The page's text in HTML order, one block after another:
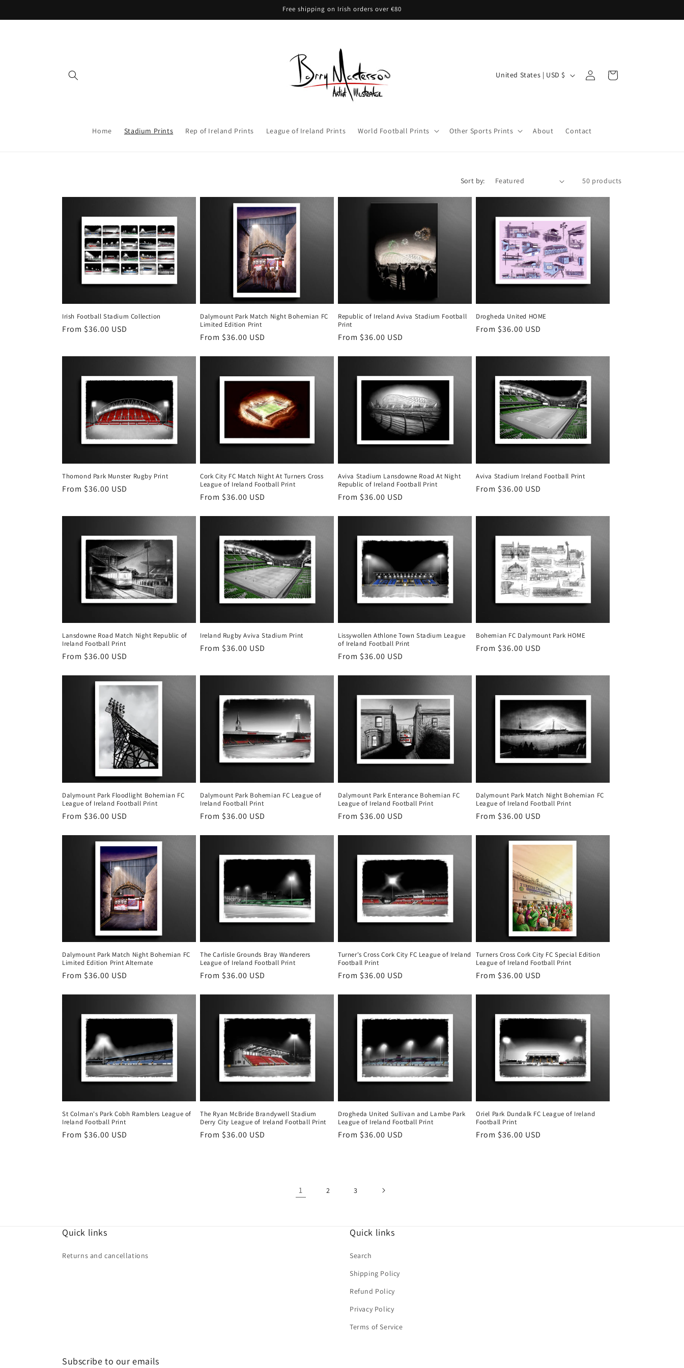
Free shipping on Irish orders over €80
Home Stadium Prints Rep of Ireland Prints League of Ireland Prints World Football Prints Other Sports Prints About Contact
C
t
r
e
United States | USD $
in
Cart
Sort by: 50 products
Irish Football Stadium Collection
Regular
From $36.00 USD
Dalymount Park Match Night Bohemian FC
Limited Edition Print
Regular
From $36.00 USD
Republic of Ireland Aviva Stadium Football
Print
Regular
From $36.00 USD
Drogheda United HOME
Regular
From $36.00 USD
Thomond Park Munster Rugby Print
Regular
From $36.00 USD
Cork City FC Match Night At Turners Cross
League of Ireland Football Print
Regular
From $36.00 USD
Aviva Stadium Lansdowne Road At Night
Republic of Ireland Football Print
Regular
From $36.00 USD
Aviva Stadium Ireland Football Print
Regular
From $36.00 USD
Lansdowne Road Match Night Republic of
Ireland Football Print
Regular
From $36.00 USD
Ireland Rugby Aviva Stadium Print
Regular
From $36.00 USD
Lissywollen Athlone Town Stadium League
of Ireland Football Print
Regular
From $36.00 USD
Bohemian FC Dalymount Park HOME
Regular
From $36.00 USD
Dalymount Park Floodlight Bohemian FC
League of Ireland Football Print
Regular
From $36.00 USD
Dalymount Park Bohemian FC League of
Ireland Football Print
Regular
From $36.00 USD
Dalymount Park Enterance Bohemian FC
League of Ireland Football Print
Regular
From $36.00 USD
Dalymount Park Match Night Bohemian FC
League of Ireland Football Print
Regular
From $36.00 USD
Dalymount Park Match Night Bohemian FC
Limited Edition Print Alternate
Regular
From $36.00 USD
The Carlisle Grounds Bray Wanderers
League of Ireland Football Print
Regular
From $36.00 USD
Turner's Cross Cork City FC League of Ireland
Football Print
Regular
From $36.00 USD
Turners Cross Cork City FC Special Edition
League of Ireland Football Print
Regular
From $36.00 USD
St Colman's Park Cobh Ramblers League of
Ireland Football Print
Regular
From $36.00 USD
The Ryan McBride Brandywell Stadium
Derry City League of Ireland Football Print
Regular
From $36.00 USD
Drogheda United Sullivan and Lambe Park
League of Ireland Football Print
Regular
From $36.00 USD
Oriel Park Dundalk FC League of Ireland
Football Print
Regular
From $36.00 USD
1 2 3
Quick links
Returns and cancellations
Quick links
Search
Shipping Policy
Refund Policy
Privacy Policy
Terms of Service
Subscribe to our emails